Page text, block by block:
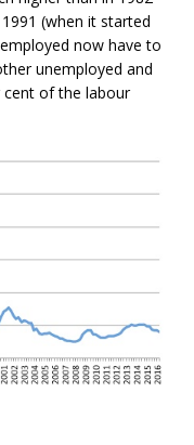
(when it started
now have to
unemployed and
cent of the labour